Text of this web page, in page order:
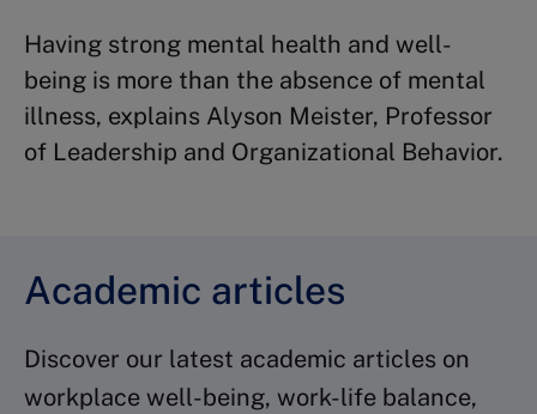
Having strong mental health and well-
being is more than the absence of mental
illness, explains Alyson Meister, Professor
of Leadership and Organizational Behavior.
Academic articles
Discover our latest academic articles on
workplace well-being, work-life balance,